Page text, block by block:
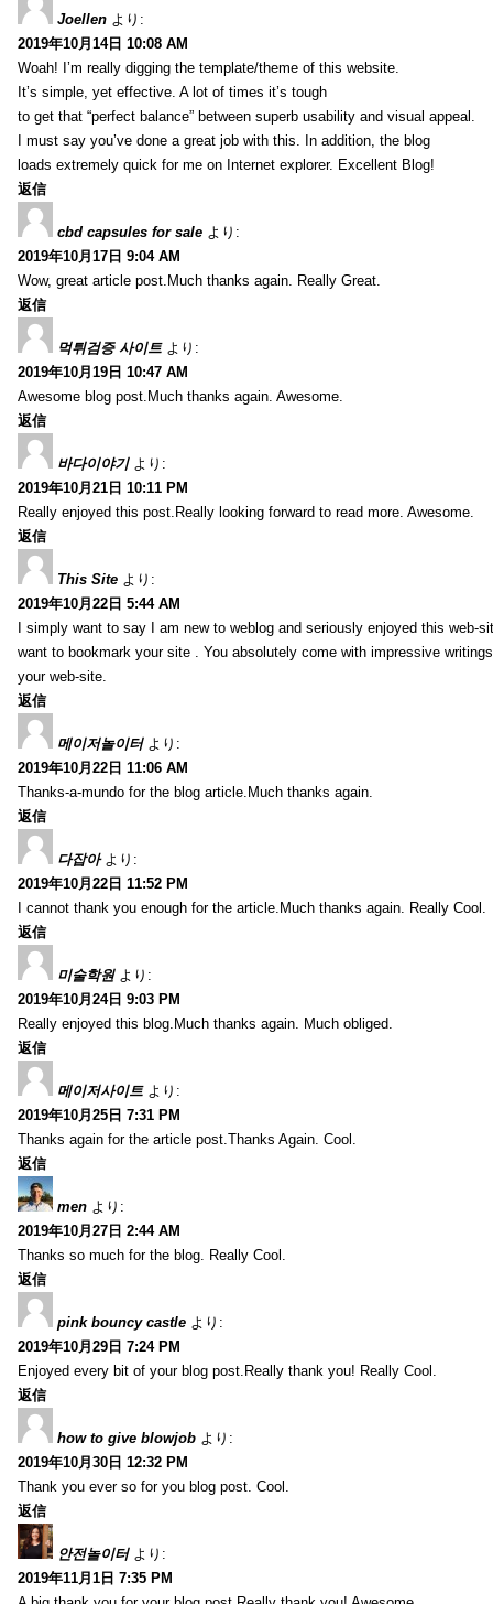
Joellen より:
2019年10月14日 10:08 AM
Woah! I’m really digging the template/theme of this website.
It’s simple, yet effective. A lot of times it’s tough
to get that “perfect balance” between superb usability and visual appeal.
I must say you’ve done a great job with this. In addition, the blog
loads extremely quick for me on Internet explorer. Excellent Blog!
返信
cbd capsules for sale より:
2019年10月17日 9:04 AM
Wow, great article post.Much thanks again. Really Great.
返信
먹튀검증 사이트 より:
2019年10月19日 10:47 AM
Awesome blog post.Much thanks again. Awesome.
返信
바다이야기 より:
2019年10月21日 10:11 PM
Really enjoyed this post.Really looking forward to read more. Awesome.
返信
This Site より:
2019年10月22日 5:44 AM
I simply want to say I am new to weblog and seriously enjoyed this web-
want to bookmark your site . You absolutely come with impressive
your web-site.
返信
메이저놀이터 より:
2019年10月22日 11:06 AM
Thanks-a-mundo for the blog article.Much thanks again.
返信
다잡아 より:
2019年10月22日 11:52 PM
I cannot thank you enough for the article.Much thanks again. Really Cool.
返信
미술학원 より:
2019年10月24日 9:03 PM
Really enjoyed this blog.Much thanks again. Much obliged.
返信
메이저사이트 より:
2019年10月25日 7:31 PM
Thanks again for the article post.Thanks Again. Cool.
返信
men より:
2019年10月27日 2:44 AM
Thanks so much for the blog. Really Cool.
返信
pink bouncy castle より:
2019年10月29日 7:24 PM
Enjoyed every bit of your blog post.Really thank you! Really Cool.
返信
how to give blowjob より:
2019年10月30日 12:32 PM
Thank you ever so for you blog post. Cool.
返信
안전놀이터 より:
2019年11月1日 7:35 PM